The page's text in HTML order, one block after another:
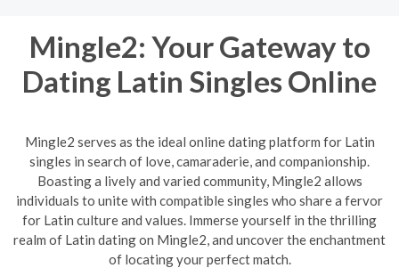
Mingle2: Your Gateway to
Dating Latin Singles Online
Mingle2 serves as the ideal online dating platform for Latin
singles in search of love, camaraderie, and companionship.
Boasting a lively and varied community, Mingle2 allows
individuals to unite with compatible singles who share a fervor
for Latin culture and values. Immerse yourself in the thrilling
realm of Latin dating on Mingle2, and uncover the enchantment
of locating your perfect match.